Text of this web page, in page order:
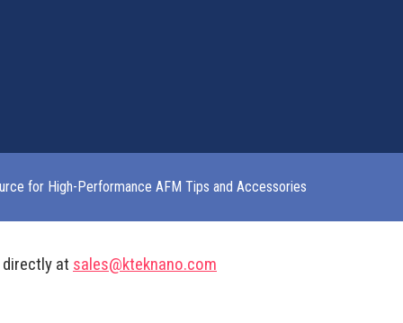
for High-Performance AFM Tips and Accessories
at sales@kteknano.com